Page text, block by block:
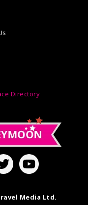
Directory
Media Ltd.